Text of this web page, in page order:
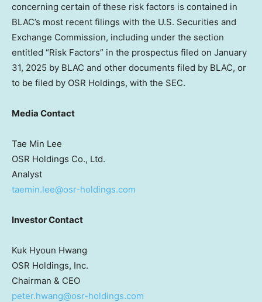
concerning certain of these risk factors is contained in
BLAC’s most recent filings with the U.S. Securities and
Exchange Commission, including under the section
entitled “Risk Factors” in the prospectus filed on January
31, 2025 by BLAC and other documents filed by BLAC, or
to be filed by OSR Holdings, with the SEC.
Media Contact
Tae Min Lee
OSR Holdings Co., Ltd.
Analyst
taemin.lee@osr-holdings.com
Investor Contact
Kuk Hyoun Hwang
OSR Holdings, Inc.
Chairman & CEO
peter.hwang@osr-holdings.com